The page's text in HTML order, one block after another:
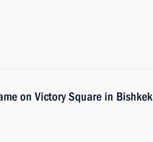
on Victory Square in Bishkek